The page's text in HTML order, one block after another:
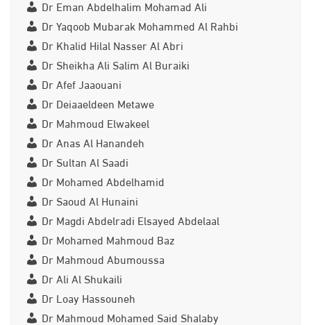
Dr Eman Abdelhalim Mohamad Ali
Dr Yaqoob Mubarak Mohammed Al Rahbi
Dr Khalid Hilal Nasser Al Abri
Dr Sheikha Ali Salim Al Buraiki
Dr Afef Jaaouani
Dr Deiaaeldeen Metawe
Dr Mahmoud Elwakeel
Dr Anas Al Hanandeh
Dr Sultan Al Saadi
Dr Mohamed Abdelhamid
Dr Saoud Al Hunaini
Dr Magdi Abdelradi Elsayed Abdelaal
Dr Mohamed Mahmoud Baz
Dr Mahmoud Abumoussa
Dr Ali Al Shukaili
Dr Loay Hassouneh
Dr Mahmoud Mohamed Said Shalaby